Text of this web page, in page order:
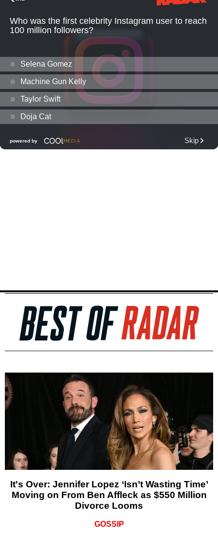
It's Over: Jennifer Lopez ‘Isn’t Wasting Time’
Moving on From Ben Affleck as $550 Million
Divorce Looms
GOSSIP